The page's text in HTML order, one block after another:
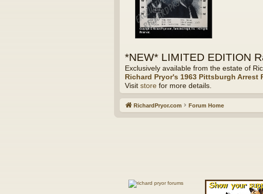
*NEW* LIMITED EDITION
Exclusively available from the estate of
Richard Pryor's 1963 Pittsburgh Arrest
Visit store for more details.
RichardPryor.com Forum Home